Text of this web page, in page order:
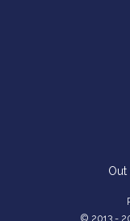
© 2013 -